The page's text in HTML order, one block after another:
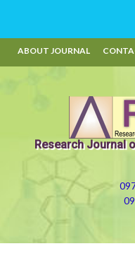
ABOUT JOURNAL
Research Journal